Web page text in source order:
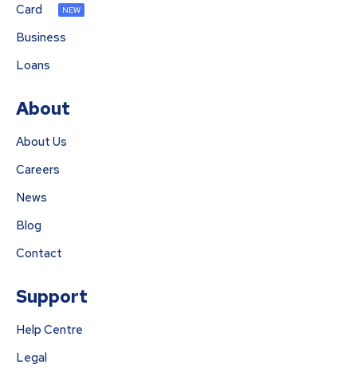
Card
NEW
Business
Loans
About
About Us
Careers
News
Blog
Contact
Support
Help Centre
Legal